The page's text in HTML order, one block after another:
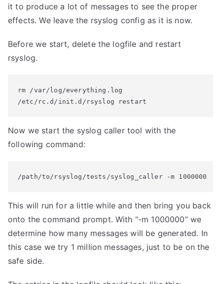
it to produce a lot of messages to see the proper
effects. We leave the rsyslog config as it is now.
Before we start, delete the logfile and restart
rsyslog.
rm /var/log/everything.log
/etc/rc.d/init.d/rsyslog restart
Now we start the syslog caller tool with the
following command:
/path/to/rsyslog/tests/syslog_caller -m 1000000
This will run for a little while and then bring you back
onto the command prompt. With “-m 1000000” we
determine how many messages will be generated. In
this case we try 1 million messages, just to be on the
safe side.